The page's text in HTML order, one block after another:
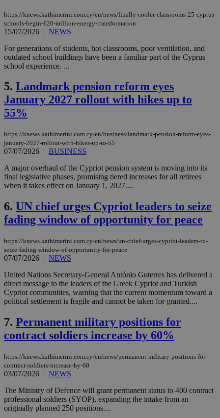
https://knews.kathimerini.com.cy/en/news/finally-cooler-classrooms-25-cyprus-
schools-begin-€20-million-energy-transformation
15/07/2026 | NEWS
For generations of students, hot classrooms, poor ventilation, and
outdated school buildings have been a familiar part of the Cyprus
school experience. ...
5. Landmark pension reform eyes
January 2027 rollout with hikes up to
55%
https://knews.kathimerini.com.cy/en/business/landmark-pension-reform-eyes-
january-2027-rollout-with-hikes-up-to-55
07/07/2026 | BUSINESS
A major overhaul of the Cypriot pension system is moving into its
final legislative phases, promising tiered increases for all retirees
when it takes effect on January 1, 2027....
6. UN chief urges Cypriot leaders to seize
fading window of opportunity for peace
https://knews.kathimerini.com.cy/en/news/un-chief-urges-cypriot-leaders-to-
seize-fading-window-of-opportunity-for-peace
07/07/2026 | NEWS
United Nations Secretary-General António Guterres has delivered a
direct message to the leaders of the Greek Cypriot and Turkish
Cypriot communities, warning that the current momentum toward a
political settlement is fragile and cannot be taken for granted....
7. Permanent military positions for
contract soldiers increase by 60%
https://knews.kathimerini.com.cy/en/news/permanent-military-positions-for-
contract-soldiers-increase-by-60
03/07/2026 | NEWS
The Ministry of Defence will grant permanent status to 400 contract
professional soldiers (SYOP), expanding the intake from an
originally planned 250 positions....